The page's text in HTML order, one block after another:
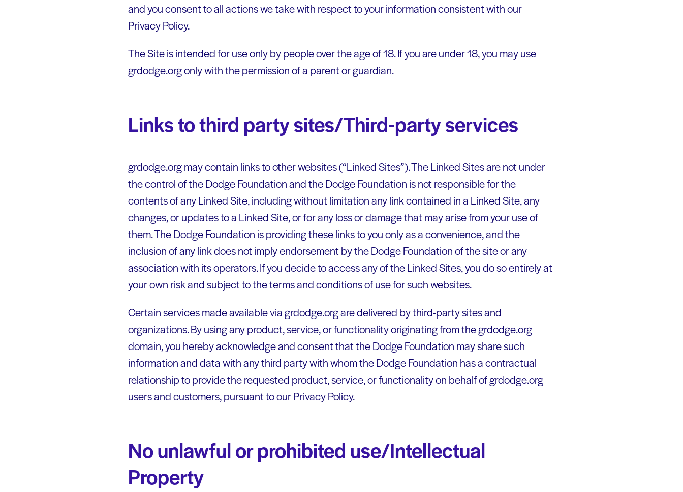
and you consent to all actions we take with respect to your information consistent with our
Privacy Policy.
The Site is intended for use only by people over the age of 18. If you are under 18, you may use
grdodge.org only with the permission of a parent or guardian.
Links to third party sites/Third-party services
grdodge.org may contain links to other websites (“Linked Sites”). The Linked Sites are not under
the control of the Dodge Foundation and the Dodge Foundation is not responsible for the
contents of any Linked Site, including without limitation any link contained in a Linked Site, any
changes, or updates to a Linked Site, or for any loss or damage that may arise from your use of
them. The Dodge Foundation is providing these links to you only as a convenience, and the
inclusion of any link does not imply endorsement by the Dodge Foundation of the site or any
association with its operators. If you decide to access any of the Linked Sites, you do so entirely at
your own risk and subject to the terms and conditions of use for such websites.
Certain services made available via grdodge.org are delivered by third-party sites and
organizations. By using any product, service, or functionality originating from the grdodge.org
domain, you hereby acknowledge and consent that the Dodge Foundation may share such
information and data with any third party with whom the Dodge Foundation has a contractual
relationship to provide the requested product, service, or functionality on behalf of grdodge.org
users and customers, pursuant to our Privacy Policy.
No unlawful or prohibited use/Intellectual
Property